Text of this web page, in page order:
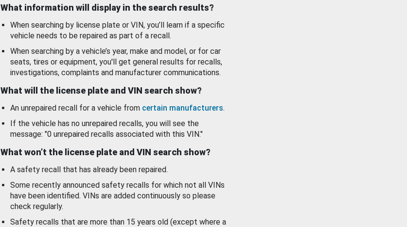
What information will display in the search results?
When searching by license plate or VIN, you’ll learn if a specific
vehicle needs to be repaired as part of a recall.
When searching by a vehicle’s year, make and model, or for car
seats, tires or equipment, you'll get general results for recalls,
investigations, complaints and manufacturer communications.
What will the license plate and VIN search show?
An unrepaired recall for a vehicle from certain manufacturers.
If the vehicle has no unrepaired recalls, you will see the
message: "0 unrepaired recalls associated with this VIN."
What won’t the license plate and VIN search show?
A safety recall that has already been repaired.
Some recently announced safety recalls for which not all VINs
have been identified. VINs are added continuously so please
check regularly.
Safety recalls that are more than 15 years old (except where a